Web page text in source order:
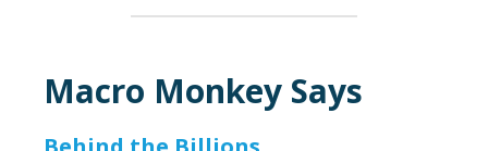
Macro Monkey Says